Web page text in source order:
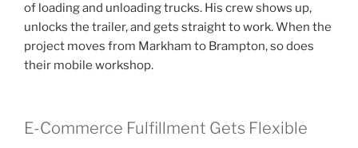
of loading and unloading trucks. His crew shows up,
unlocks the trailer, and gets straight to work. When the
project moves from Markham to Brampton, so does
their mobile workshop.
E-Commerce Fulfillment Gets Flexible